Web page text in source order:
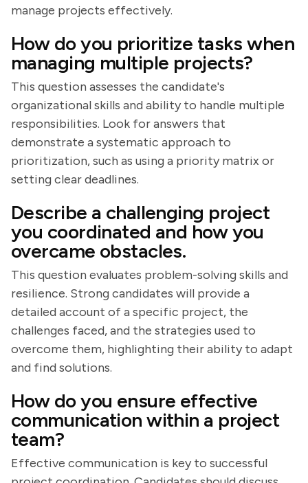
manage projects effectively.
How do you prioritize tasks when
managing multiple projects?
This question assesses the candidate's
organizational skills and ability to handle multiple
responsibilities. Look for answers that
demonstrate a systematic approach to
prioritization, such as using a priority matrix or
setting clear deadlines.
Describe a challenging project
you coordinated and how you
overcame obstacles.
This question evaluates problem-solving skills and
resilience. Strong candidates will provide a
detailed account of a specific project, the
challenges faced, and the strategies used to
overcome them, highlighting their ability to adapt
and find solutions.
How do you ensure effective
communication within a project
team?
Effective communication is key to successful